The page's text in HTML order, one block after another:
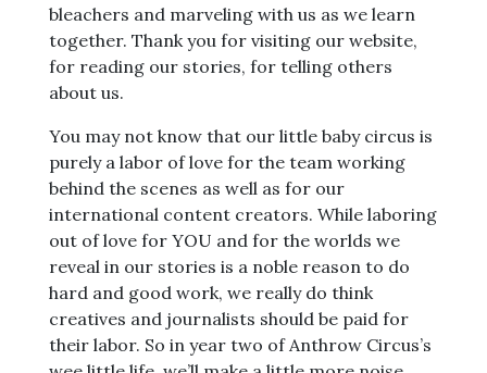
bleachers and marveling with us as we learn
together. Thank you for visiting our website,
for reading our stories, for telling others
about us.
You may not know that our little baby circus is
purely a labor of love for the team working
behind the scenes as well as for our
international content creators. While laboring
out of love for YOU and for the worlds we
reveal in our stories is a noble reason to do
hard and good work, we really do think
creatives and journalists should be paid for
their labor. So in year two of Anthrow Circus’s